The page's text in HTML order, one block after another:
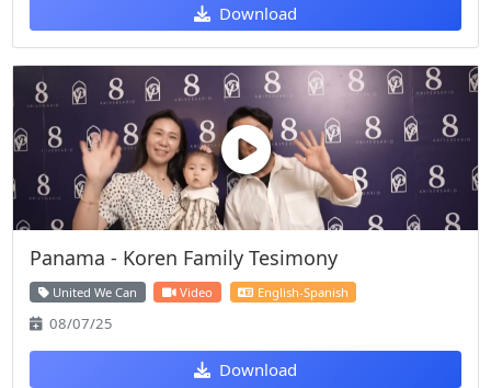
Download
Panama - Koren Family Tesimony
United We Can Video English-Spanish
08/07/25
Download